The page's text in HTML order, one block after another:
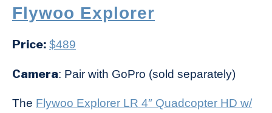
Flywoo Explorer
Price: $489
Camera: Pair with GoPro (sold separately)
The Flywoo Explorer LR 4″ Quadcopter HD w/